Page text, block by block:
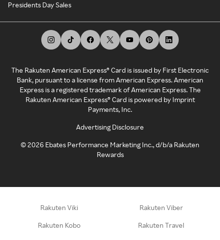
Presidents Day Sales
The Rakuten American Express® Card is issued by First Electronic
Bank, pursuant to a license from American Express. American
Express is a registered trademark of American Express. The
Rakuten American Express® Card is powered by Imprint
Payments, Inc.
Advertising Disclosure
©2026 Ebates Performance Marketing Inc., d/b/a Rakuten
Rewards
Rakuten Viki Rakuten Viber
Rakuten Kobo Rakuten Travel